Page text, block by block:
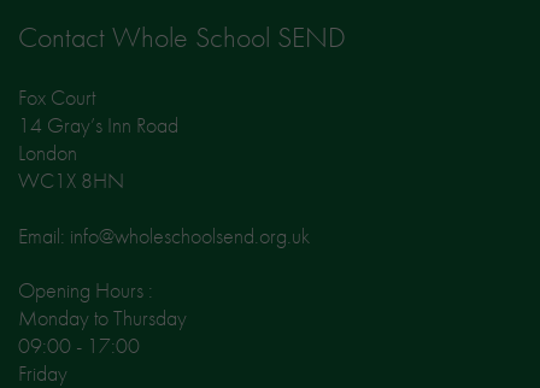
Contact Whole School SEND
Fox Court
14 Gray’s Inn Road
London
WC1X 8HN
Email: info@wholeschoolsend.org.uk
Opening Hours :
Monday to Thursday
09:00 - 17:00
Friday